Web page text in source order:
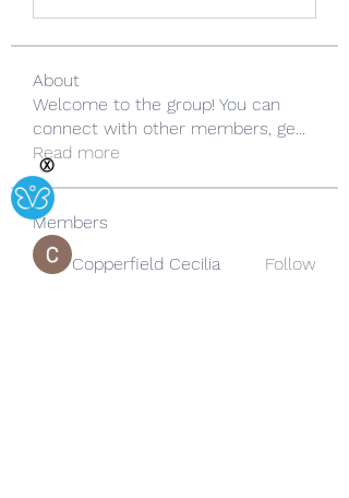
About
Welcome to the group! You can
connect with other members, ge...
Read more
Members
Copperfield Cecilia
Follow
Ⓧ